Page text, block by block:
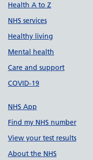
Health A to Z
NHS services
Healthy living
Mental health
Care and support
COVID-19
NHS App
Find my NHS number
View your test results
About the NHS